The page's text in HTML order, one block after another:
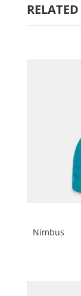
Nimbus